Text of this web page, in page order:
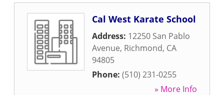
Cal West Karate School
Address: 12250 San Pablo
Avenue, Richmond, CA
94805
Phone: (510) 231-0255
» More Info